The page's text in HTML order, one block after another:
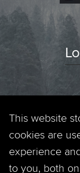
This website
cookies are
experience
to you, both